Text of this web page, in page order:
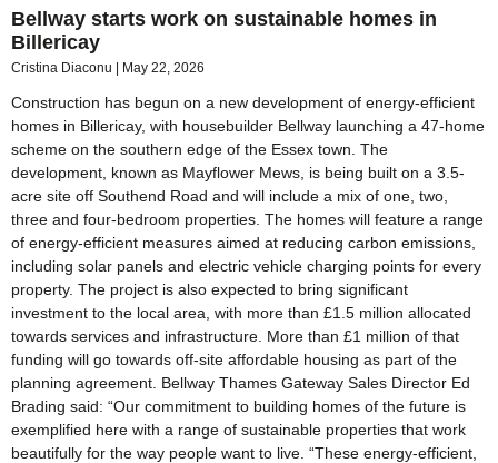
Bellway starts work on sustainable homes in
Billericay
Cristina Diaconu May 22, 2026
Construction has begun on a new development of energy-efficient
homes in Billericay, with housebuilder Bellway launching a 47-home
scheme on the southern edge of the Essex town. The
development, known as Mayflower Mews, is being built on a 3.5-
acre site off Southend Road and will include a mix of one, two,
three and four-bedroom properties. The homes will feature a range
of energy-efficient measures aimed at reducing carbon emissions,
including solar panels and electric vehicle charging points for every
property. The project is also expected to bring significant
investment to the local area, with more than £1.5 million allocated
towards services and infrastructure. More than £1 million of that
funding will go towards off-site affordable housing as part of the
planning agreement. Bellway Thames Gateway Sales Director Ed
Brading said: “Our commitment to building homes of the future is
exemplified here with a range of sustainable properties that work
beautifully for the way people want to live. “These energy-efficient,